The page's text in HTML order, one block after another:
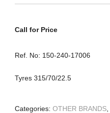
Call for Price
Ref. No: 150-240-17006
Tyres 315/70/22.5
Categories: OTHER BRANDS